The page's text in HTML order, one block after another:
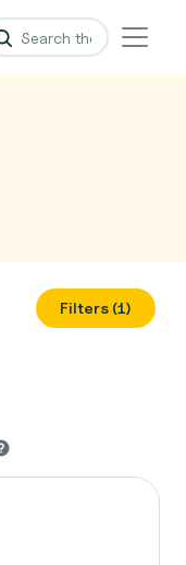
Filters (1)